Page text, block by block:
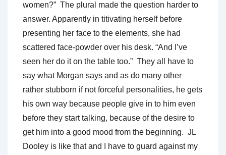
women?” The plural made the question harder to
answer. Apparently in titivating herself before
presenting her face to the elements, she had
scattered face-powder over his desk. “And I’ve
seen her do it on the table too.” They all have to
say what Morgan says and as do many other
rather stubborn if not forceful personalities, he gets
his own way because people give in to him even
before they start talking, because of the desire to
get him into a good mood from the beginning. JL
Dooley is like that and I have to guard against my